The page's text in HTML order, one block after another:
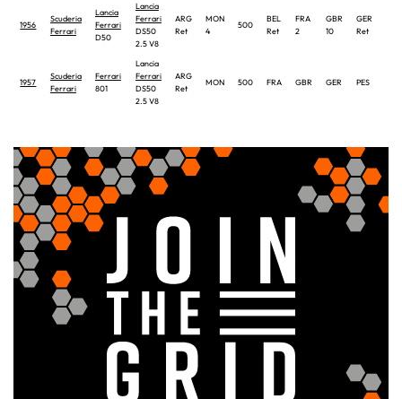
1956
Scuderia
Ferrari
Lancia
Ferrari
D50
Lancia
Ferrari
DS50
2.5 V8
ARG
Ret
MON
4
500
BEL
Ret
FRA
2
GBR
10
GER
Ret
1957
Scuderia
Ferrari
Ferrari
801
Lancia
Ferrari
DS50
2.5 V8
ARG
Ret
MON 500 FRA GBR GER PES